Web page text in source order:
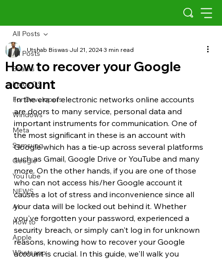
All Posts
Scams
Indus OS
For Developers
Windows
Meta
Samsung
Google
YouTube
NEWS
AI
How to
Apple
Whatsapp
All Posts
How to recover your Google
account
Utshab BiswasJul 21, 20243 min read
In the era of electronic networks online accounts
are doors to many service, personal data and
important instruments for communication. One of
the most significant in these is an account with
Google which has a tie-up across several platforms
such as Gmail, Google Drive or YouTube and many
more. On the other hands, if you are one of those
who can not access his/her Google account it
causes a lot of stress and inconvenience since all
your data will be locked out behind it. Whether
you've forgotten your password, experienced a
security breach, or simply can't log in for unknown
reasons, knowing how to recover your Google
account is crucial. In this guide, we'll walk you